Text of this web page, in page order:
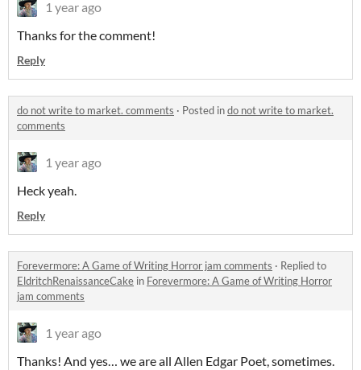
1 year ago
Thanks for the comment!
Reply
do not write to market. comments · Posted indo not write to market.
comments
1 year ago
Heck yeah.
Reply
Forevermore: A Game of Writing Horror jam comments · Replied to
EldritchRenaissanceCake in Forevermore: A Game of Writing Horror
jam comments
1 year ago
Thanks! And yes… we are all Allen Edgar Poet, sometimes.